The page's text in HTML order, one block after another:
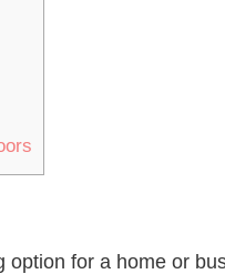
for a home or